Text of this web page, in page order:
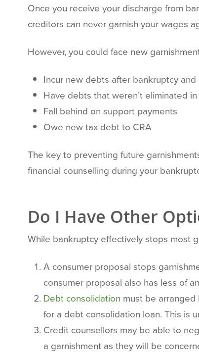
Once you receive your discharge from
creditors can never garnish your wages
However, you could face new
Incur new debts after bankruptcy
Have debts that weren’t eliminated
Fall behind on support payments
Owe new tax debt to CRA
The key to preventing future
financial counselling during your
Do I Have Other
While bankruptcy effectively stops most
A consumer proposal stops
consumer proposal also has less of
Debt consolidation must be
for a debt consolidation loan. This is
Credit counsellors may be able to
a garnishment as they will be